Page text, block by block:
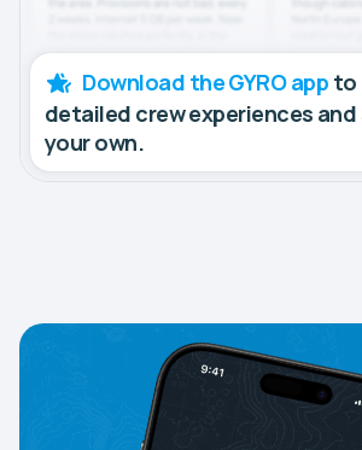
Download the GYRO app to
detailed crew experiences and
your own.